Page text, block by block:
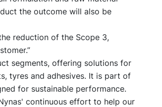
the outcome will also be
reduction of the Scope 3,
segments, offering solutions for
tyres and adhesives. It is part of
for sustainable performance.
continuous effort to help our